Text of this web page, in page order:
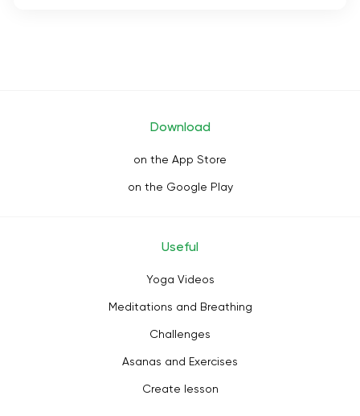
Download
on the App Store
on the Google Play
Useful
Yoga Videos
Meditations and Breathing
Challenges
Asanas and Exercises
Create lesson